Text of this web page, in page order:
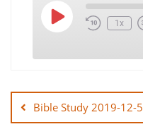
Play
Episode Rewind
10
1x
SHARE
navigation
Bible Study 2019-12-5